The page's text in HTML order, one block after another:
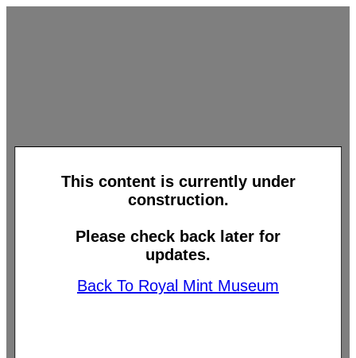
This content is currently under
construction.
Please check back later for
updates.
Back To Royal Mint Museum